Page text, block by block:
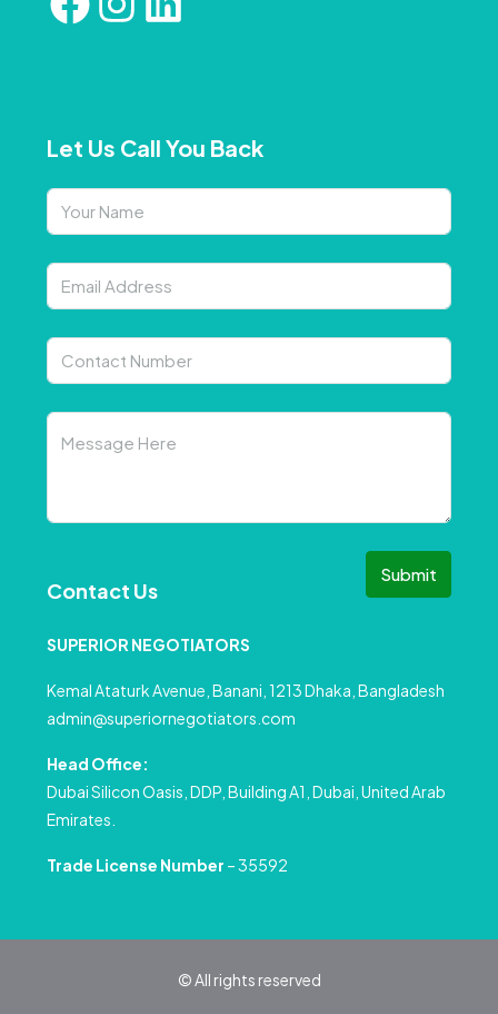
Let Us Call You Back
Submit
Contact Us
SUPERIOR NEGOTIATORS
Kemal Ataturk Avenue, Banani, 1213 Dhaka, Bangladesh
admin@superiornegotiators.com
Head Office:
Dubai Silicon Oasis, DDP, Building A1, Dubai, United Arab
Emirates.
Trade License Number – 35592
© All rights reserved